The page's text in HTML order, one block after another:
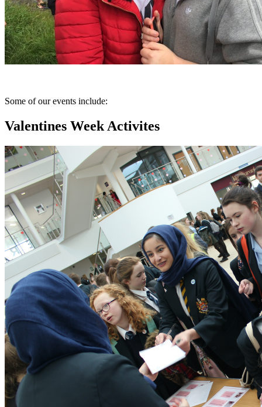
Some of our events include:
Valentines Week Activites